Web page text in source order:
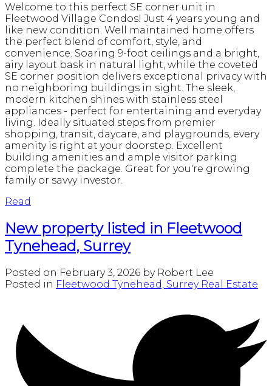
Welcome to this perfect SE corner unit in
Fleetwood Village Condos! Just 4 years young and
like new condition. Well maintained home offers
the perfect blend of comfort, style, and
convenience. Soaring 9-foot ceilings and a bright,
airy layout bask in natural light, while the coveted
SE corner position delivers exceptional privacy with
no neighboring buildings in sight. The sleek,
modern kitchen shines with stainless steel
appliances - perfect for entertaining and everyday
living. Ideally situated steps from premier
shopping, transit, daycare, and playgrounds, every
amenity is right at your doorstep. Excellent
building amenities and ample visitor parking
complete the package. Great for you're growing
family or savvy investor.
Read
New property listed in Fleetwood
Tynehead, Surrey
Posted on February 3, 2026 by Robert Lee
Posted in Fleetwood Tynehead, Surrey Real Estate